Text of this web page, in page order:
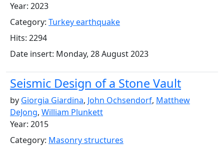
Year: 2023
Category: Turkey earthquake
Hits: 2294
Date insert: Monday, 28 August 2023
Seismic Design of a Stone Vault
by Giorgia Giardina, John Ochsendorf, Matthew
DeJong, William Plunkett
Year: 2015
Category: Masonry structures